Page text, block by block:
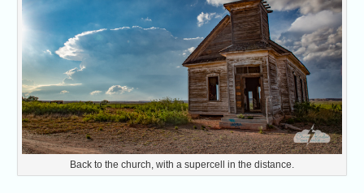
Back to the church, with a supercell in the distance.